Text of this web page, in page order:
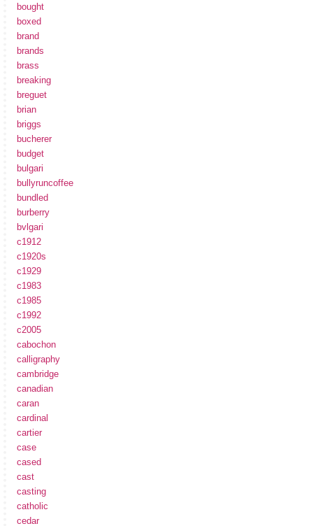
bought
boxed
brand
brands
brass
breaking
breguet
brian
briggs
bucherer
budget
bulgari
bullyruncoffee
bundled
burberry
bvlgari
c1912
c1920s
c1929
c1983
c1985
c1992
c2005
cabochon
calligraphy
cambridge
canadian
caran
cardinal
cartier
case
cased
cast
casting
catholic
cedar